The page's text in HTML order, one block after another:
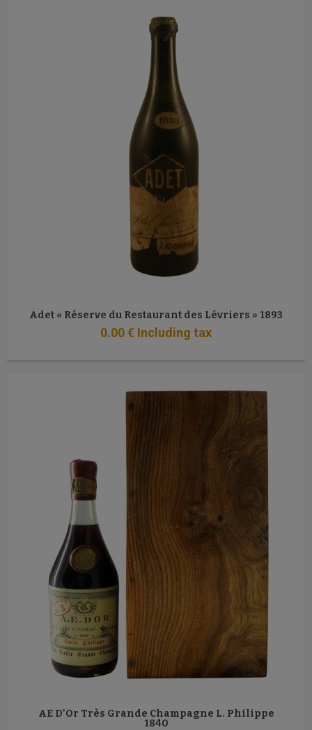
Adet « Réserve du Restaurant des Lévriers » 1893
0.00€ Including tax
AE D'Or Très Grande Champagne L. Philippe
1840